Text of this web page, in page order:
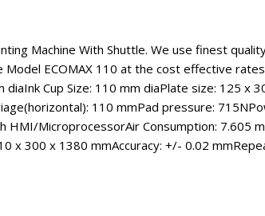
Machine With Shuttle. We use finest
ECOMAX 110 at the cost effective
Cup Size: 110 mm diaPlate size: 125 x
110 mmPad pressure:
HMI/MicroprocessorAir Consumption: 7.605
x 300 x 1380 mmAccuracy: +/- 0.02